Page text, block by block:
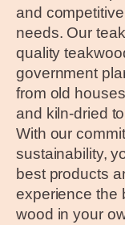
and
needs. Our
quality
government
from old
and kiln-dried
With our
sustainability,
best products
experience the
wood in your